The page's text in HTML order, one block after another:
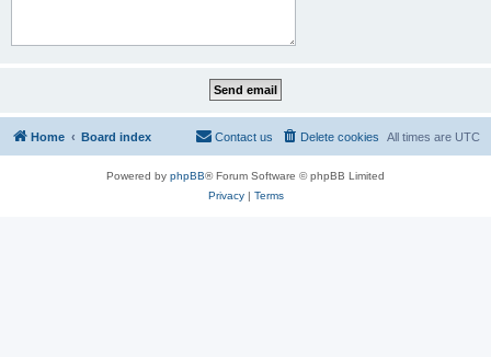
Home Board index All times are UTC
Delete cookies
Contact us
Powered by phpBB® Forum Software © phpBB Limited
Privacy| Terms